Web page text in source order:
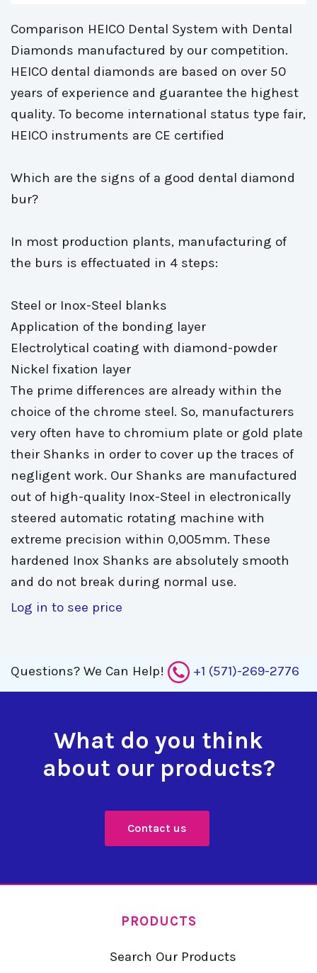
Comparison HEICO Dental System with Dental
Diamonds manufactured by our competition.
HEICO dental diamonds are based on over 50
years of experience and guarantee the highest
quality. To become international status type fair,
HEICO instruments are CE certified
Which are the signs of a good dental diamond
bur?
In most production plants, manufacturing of
the burs is effectuated in 4 steps:
Steel or Inox-Steel blanks
Application of the bonding layer
Electrolytical coating with diamond-powder
Nickel fixation layer
The prime differences are already within the
choice of the chrome steel. So, manufacturers
very often have to chromium plate or gold plate
their Shanks in order to cover up the traces of
negligent work. Our Shanks are manufactured
out of high-quality Inox-Steel in electronically
steered automatic rotating machine with
extreme precision within 0,005mm. These
hardened Inox Shanks are absolutely smooth
and do not break during normal use.
Log in to see price
Questions? We Can Help! +1 (571)-269-2776
What do you think
about our products?
Contact us
PRODUCTS
Search Our Products